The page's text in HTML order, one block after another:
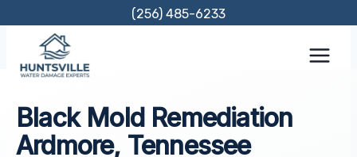
content
(256) 485-6233
Black Mold Remediation
Ardmore, Tennessee